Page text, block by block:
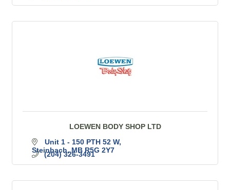
LOEWEN BODY SHOP LTD
Unit 1 - 150 PTH 52 W
Steinbach MB R5G 2Y7
(204) 326-3491